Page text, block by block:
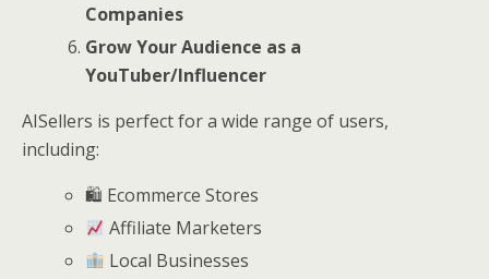
Companies
Grow Your Audience as a
YouTuber/Influencer
AISellers is perfect for a wide range of users,
including:
🛍 Ecommerce Stores
Affiliate Marketers
Local Businesses